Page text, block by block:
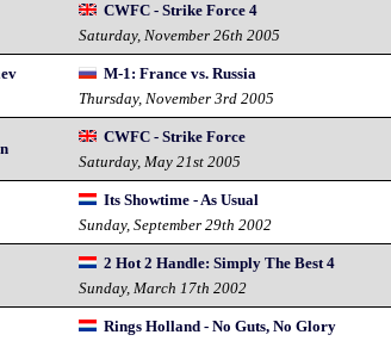
CWFC - Strike Force 4
Saturday, November 26th 2005
M-1: France vs. Russia
Thursday, November 3rd 2005
CWFC - Strike Force
Saturday, May 21st 2005
Its Showtime - As Usual
Sunday, September 29th 2002
2 Hot 2 Handle: Simply The Best 4
Sunday, March 17th 2002
Rings Holland - No Guts, No Glory